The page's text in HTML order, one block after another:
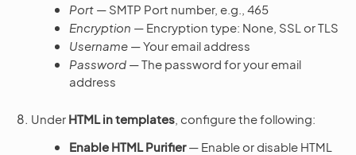
Port — SMTP Port number, e.g., 465
Encryption — Encryption type: None, SSL or TLS
Username — Your email address
Password — The password for your email
address
Under HTML in templates , configure the following:
Enable HTML Purifier— Enable or disable HTML